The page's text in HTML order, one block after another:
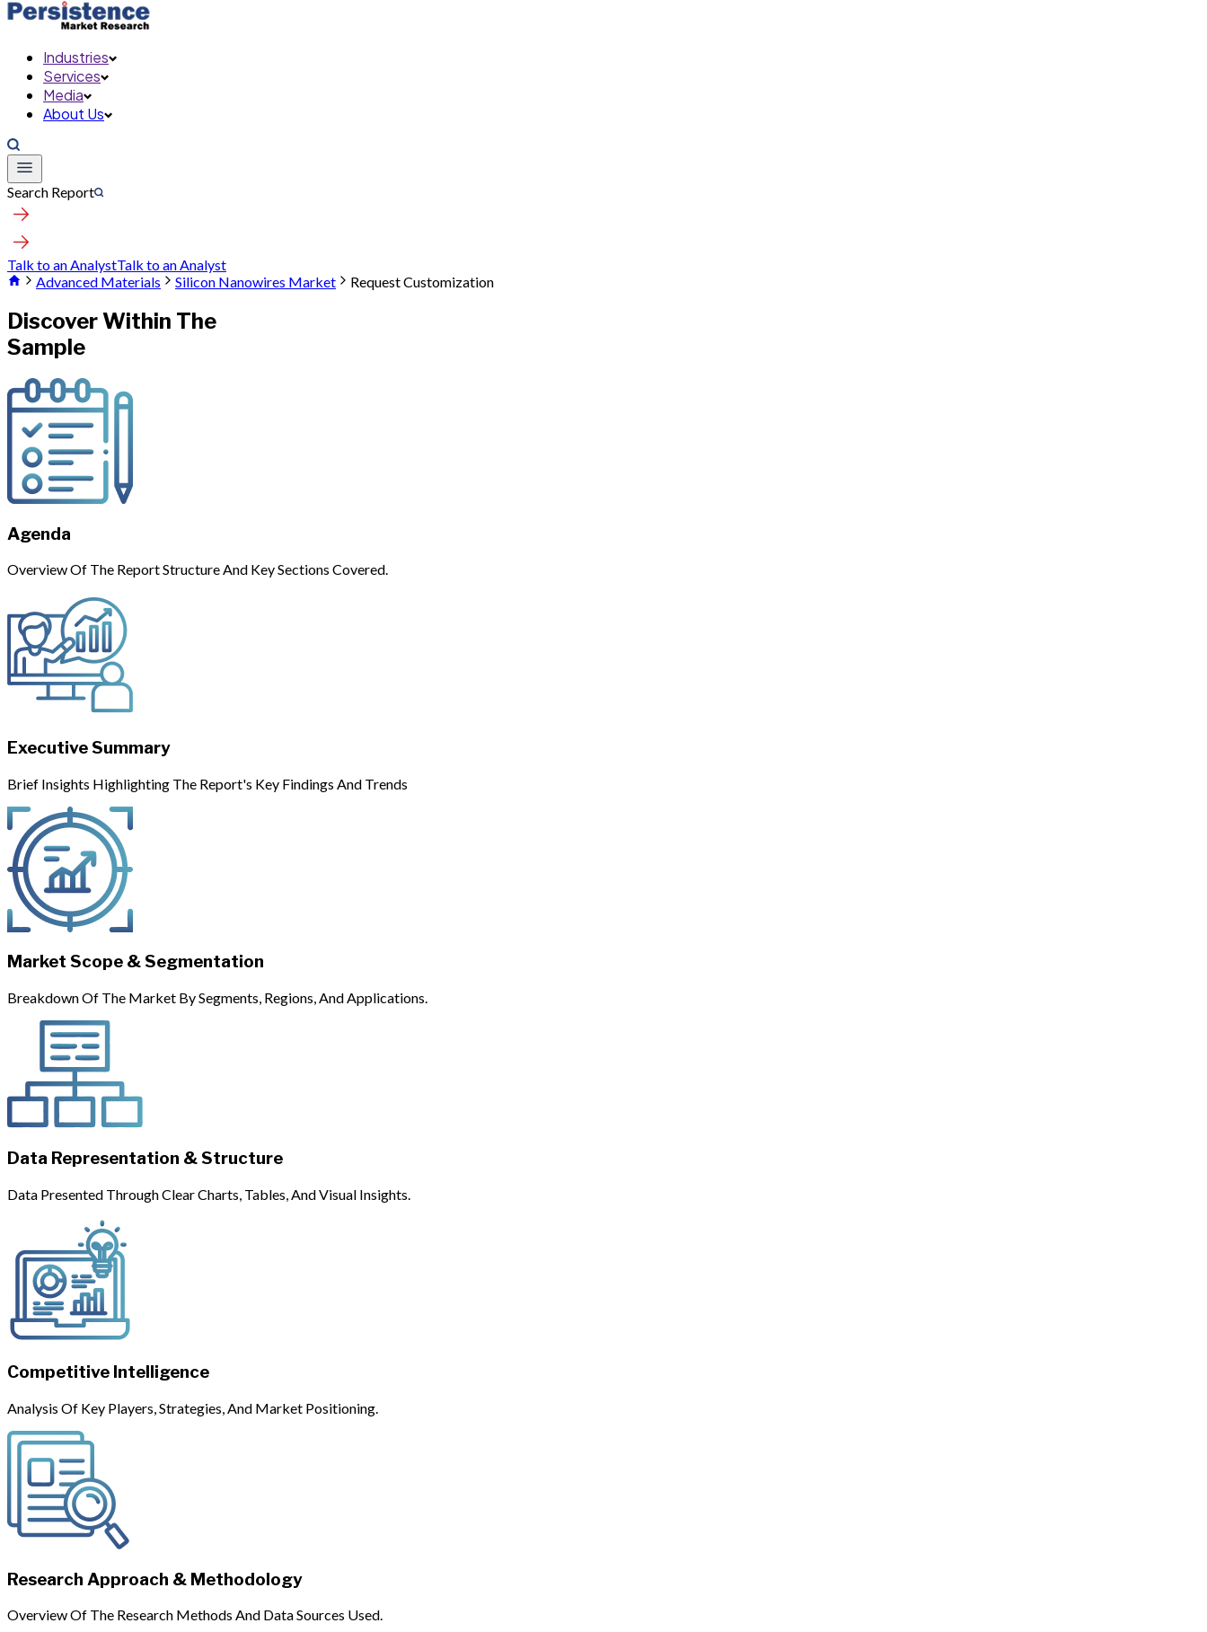
Industries
Services
Media
About Us
Search Report
Talk to an AnalystTalk to an Analyst
Advanced Materials
Silicon Nanowires Market Request Customization
Discover Within The
Sample
Agenda
Overview Of The Report Structure And Key Sections Covered.
Executive Summary
Brief Insights Highlighting The Report's Key Findings And Trends
Market Scope & Segmentation
Breakdown Of The Market By Segments, Regions, And Applications.
Data Representation & Structure
Data Presented Through Clear Charts, Tables, And Visual Insights.
Competitive Intelligence
Analysis Of Key Players, Strategies, And Market Positioning.
Research Approach & Methodology
Overview Of The Research Methods And Data Sources Used.